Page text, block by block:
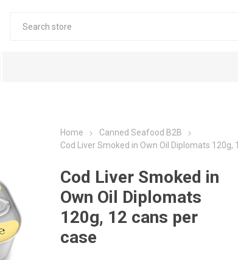
Home
Canned Seafood B2B
Cod Liver Smoked in Own Oil Diplomats 120g,
Cod Liver Smoked in
Own Oil Diplomats
120g, 12 cans per
case